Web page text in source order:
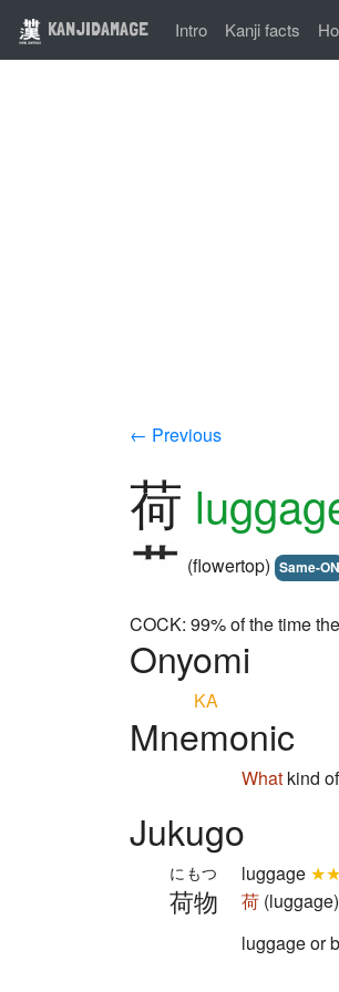
KANJIDAMAGE Intro Kanji facts
← Previous
荷
(flowertop) Same-ON
COCK: 99% of the time
Onyomi
KA
Mnemonic
What kind
Jukugo
荷物
にもつ luggage
荷
luggage or